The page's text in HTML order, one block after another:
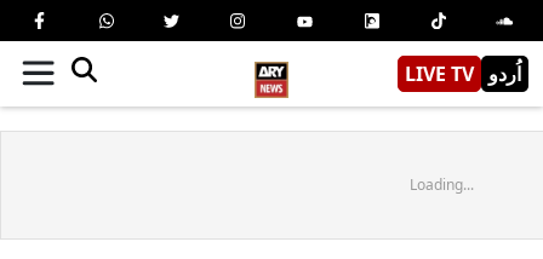
LIVE TV اُردو
Loading...